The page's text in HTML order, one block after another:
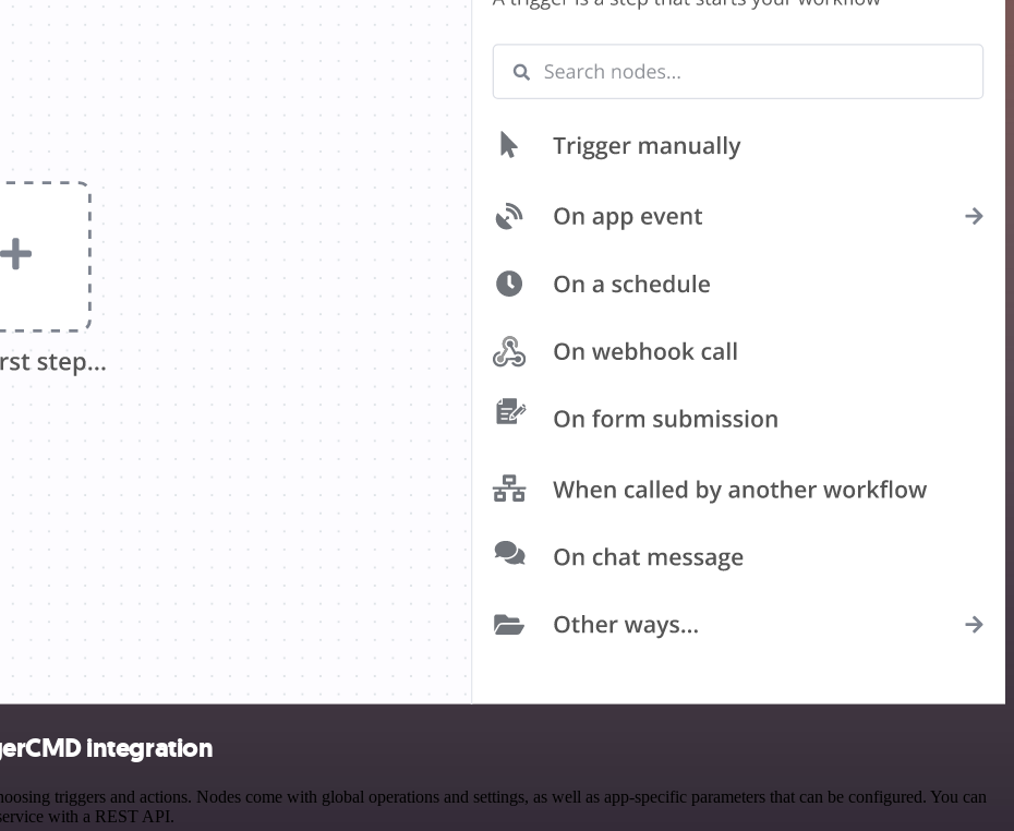
integration
triggers and actions. Nodes come with global operations and settings, as well as app-specific parameters that can be configured. You can
with a REST API.